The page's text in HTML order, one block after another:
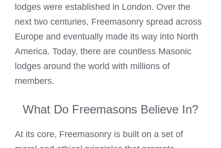
lodges were established in London. Over the
next two centuries, Freemasonry spread across
Europe and eventually made its way into North
America. Today, there are countless Masonic
lodges around the world with millions of
members.
What Do Freemasons Believe In?
At its core, Freemasonry is built on a set of